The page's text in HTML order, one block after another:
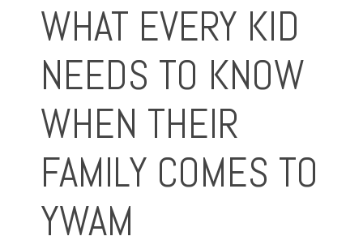
WHAT EVERY KID
NEEDS TO KNOW
WHEN THEIR
FAMILY COMES TO
YWAM